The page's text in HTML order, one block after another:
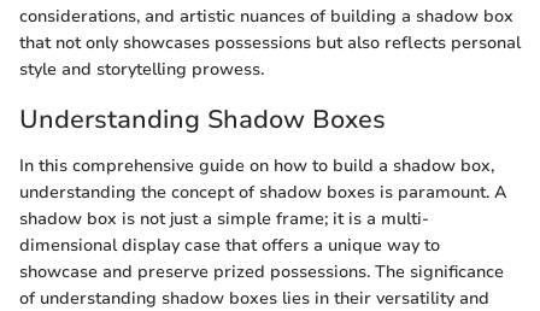
considerations, and artistic nuances of building a shadow box
that not only showcases possessions but also reflects personal
style and storytelling prowess.
Understanding Shadow Boxes
In this comprehensive guide on how to build a shadow box,
understanding the concept of shadow boxes is paramount. A
shadow box is not just a simple frame; it is a multi-
dimensional display case that offers a unique way to
showcase and preserve prized possessions. The significance
of understanding shadow boxes lies in their versatility and